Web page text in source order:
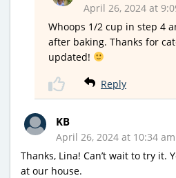
April 26, 2024 at
Whoops 1/2 cup in step 4
after baking. Thanks for
updated!
Reply
KB
April 26, 2024 at 10:34
Thanks, Lina! Can’t wait to try it.
at our house.